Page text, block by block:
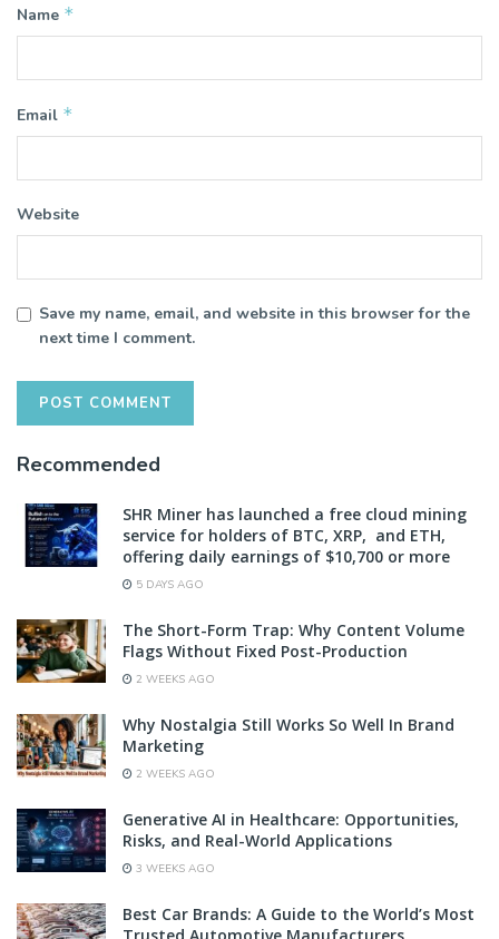
Name *
Email *
Website
Save my name, email, and website in this browser for the
next time I comment.
Recommended
SHR Miner has launched a free cloud mining
service for holders of BTC, XRP, and ETH,
offering daily earnings of $10,700 or more
5 DAYS AGO
The Short-Form Trap: Why Content Volume
Flags Without Fixed Post-Production
2 WEEKS AGO
Why Nostalgia Still Works So Well In Brand
Marketing
2 WEEKS AGO
Generative AI in Healthcare: Opportunities,
Risks, and Real-World Applications
3 WEEKS AGO
Best Car Brands: A Guide to the World’s Most